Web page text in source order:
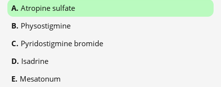
Atropine sulfate
Physostigmine
Pyridostigmine bromide
Isadrine
Mesatonum